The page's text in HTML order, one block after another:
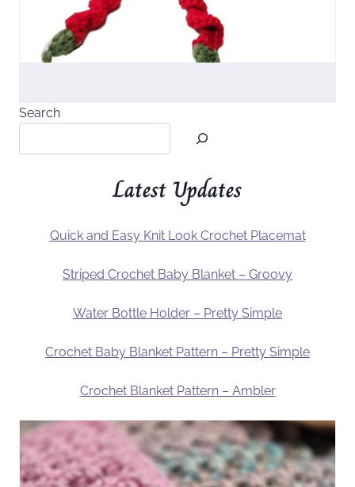
Search
Latest Updates
Quick and Easy Knit Look Crochet Placemat
Striped Crochet Baby Blanket – Groovy
Water Bottle Holder – Pretty Simple
Crochet Baby Blanket Pattern – Pretty Simple
Crochet Blanket Pattern – Ambler